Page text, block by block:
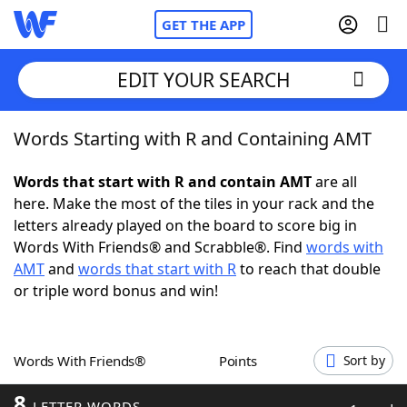
GET THE APP
Home
Words With FriendsCheat
NYT Crossplay Cheat
Scrabble Helpers
Word GamesHelpers
EDIT YOUR SEARCH
Words Starting with R and Containing AMT
Words that start with R and contain AMTare all
here. Make the most of the tiles in your rack and the
letters already played on the board to score big in
Words With Friends® and Scrabble®. Find words with
AMTand words that start with Rto reach that double
or triple word bonus and win!
Words With Friends® Points Sort by